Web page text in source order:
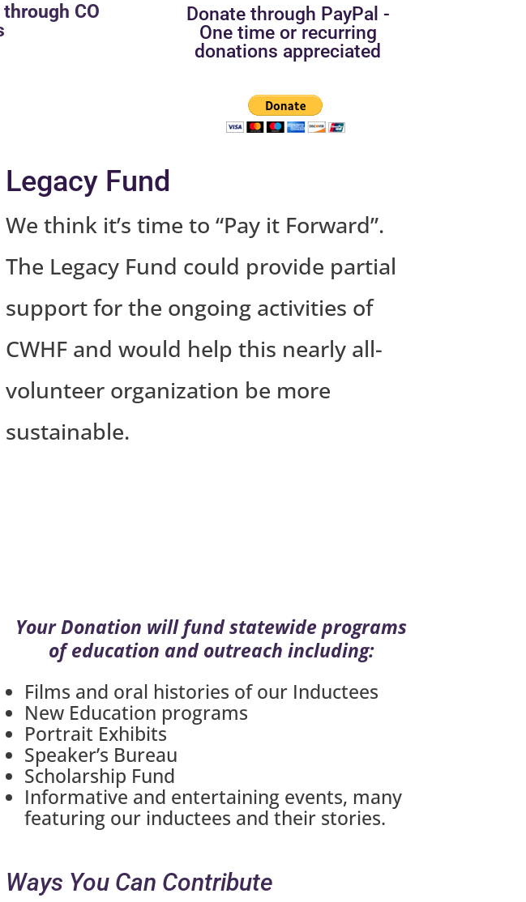
CO
Donate through PayPal -
One time or recurring
donations appreciated
Legacy Fund
We think it’s time to “Pay it Forward”.
The Legacy Fund could provide partial
support for the ongoing activities of
CWHF and would help this nearly all-
volunteer organization be more
sustainable.
Your Donation will fund statewide programs
of education and outreach including:
Films and oral histories of our Inductees
New Education programs
Portrait Exhibits
Speaker’s Bureau
Scholarship Fund
Informative and entertaining events, many
featuring our inductees and their stories.
Ways You Can Contribute